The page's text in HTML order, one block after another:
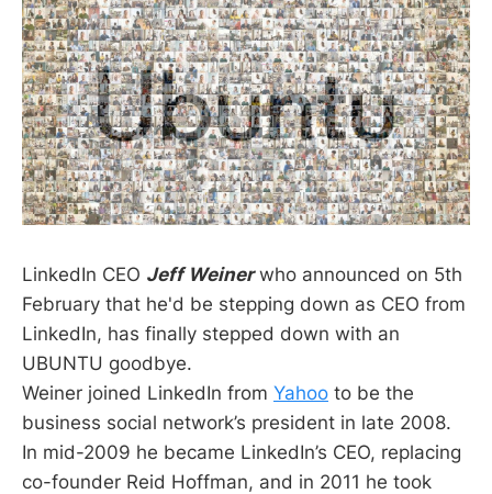
LinkedIn CEO Jeff Weinerwho announced on 5th
February that he'd be stepping down as CEO from
LinkedIn, has finally stepped down with an
UBUNTU goodbye.
Weiner joined LinkedIn from Yahoo to be the
business social network’s president in late 2008.
In mid-2009 he became LinkedIn’s CEO, replacing
co-founder Reid Hoffman, and in 2011 he took